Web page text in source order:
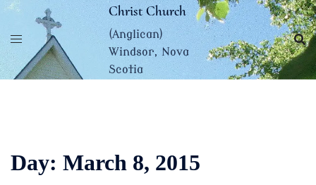
Skip
content
Christ Church
(Anglican)
Windsor, Nova
Scotia
Day: March 8, 2015